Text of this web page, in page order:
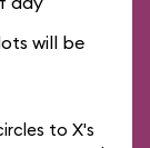
will be
to X's